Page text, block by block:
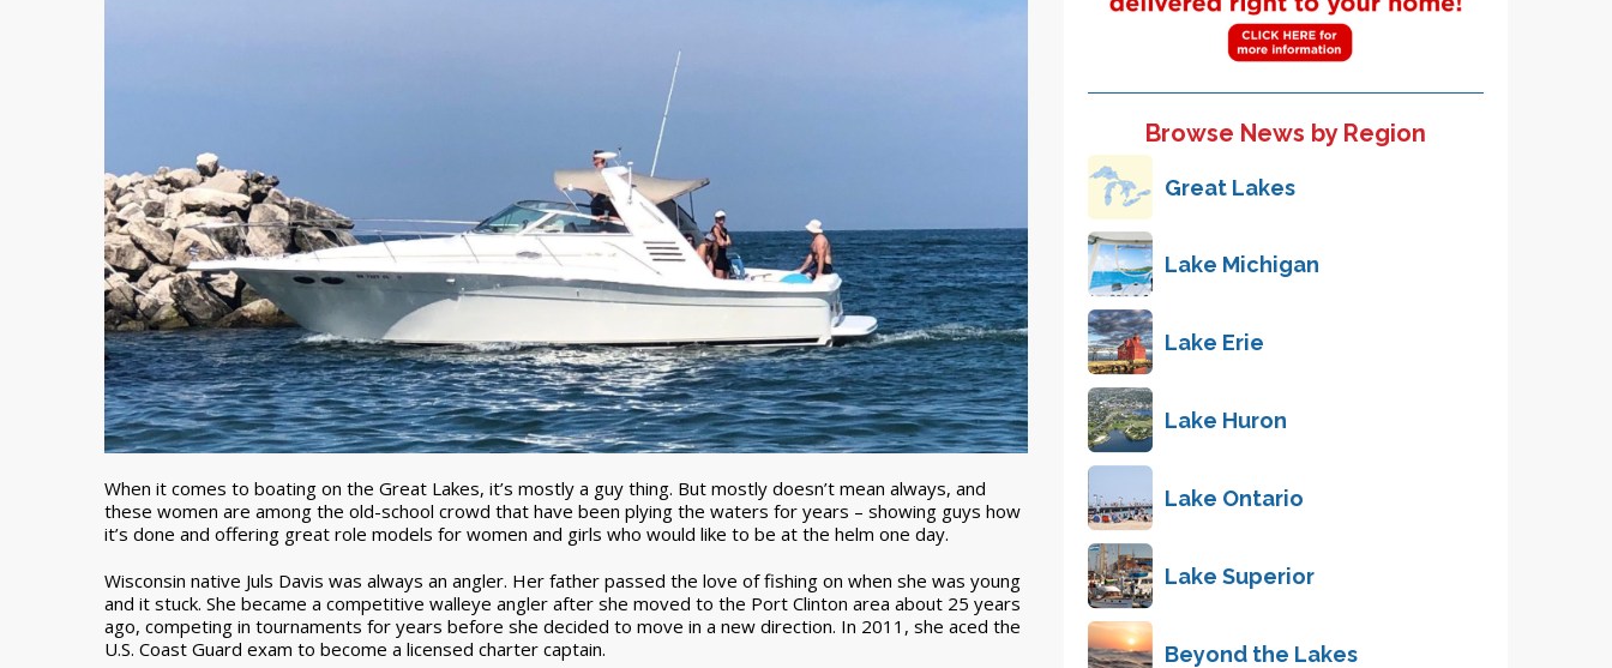
When it comes to boating on the Great Lakes, it’s mostly a guy thing. But mostly doesn’t mean always, and
these women are among the old-school crowd that have been plying the waters for years – showing guys how
it’s done and offering great role models for women and girls who would like to be at the helm one day.
Wisconsin native Juls Davis was always an angler. Her father passed the love of fishing on when she was young
and it stuck. She became a competitive walleye angler after she moved to the Port Clinton area about 25 years
ago, competing in tournaments for years before she decided to move in a new direction. In 2011, she aced the
U.S. Coast Guard exam to become a licensed charter captain.
Browse News by Region
Great Lakes
Lake Michigan
Lake Erie
Lake Huron
Lake Ontario
Lake Superior
Beyond the Lakes